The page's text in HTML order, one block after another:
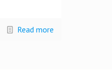
Read more